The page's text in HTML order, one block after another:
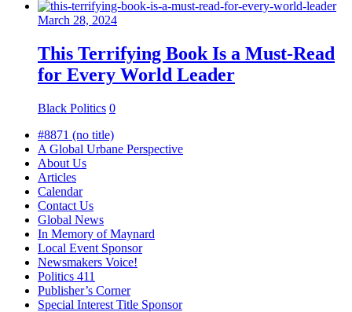
March 28, 2024
This Terrifying Book Is a Must-Read
for Every World Leader
Black Politics 0
#8871 (no title)
A Global Urbane Perspective
About Us
Articles
Calendar
Contact Us
Global News
In Memory of Maynard
Local Event Sponsor
Newsmakers Voice!
Politics 411
Publisher’s Corner
Special Interest Title Sponsor